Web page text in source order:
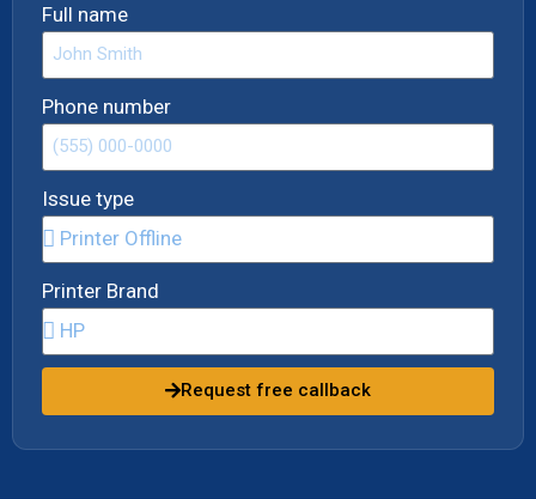
Full name
Phone number
Issue type
Printer Brand
Request free callback